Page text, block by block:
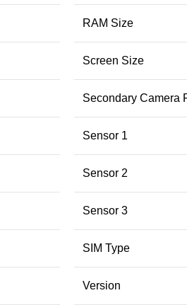
RAM Size
Screen Size
Secondary Camera
Sensor 1
Sensor 2
Sensor 3
SIM Type
Version